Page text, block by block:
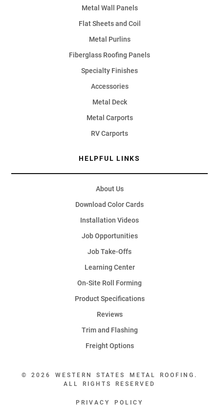
Metal Wall Panels
Flat Sheets and Coil
Metal Purlins
Fiberglass Roofing Panels
Specialty Finishes
Accessories
Metal Deck
Metal Carports
RV Carports
HELPFUL LINKS
About Us
Download Color Cards
Installation Videos
Job Opportunities
Job Take-Offs
Learning Center
On-Site Roll Forming
Product Specifications
Reviews
Trim and Flashing
Freight Options
© 2026 WESTERN STATES METAL ROOFING.
ALL RIGHTS RESERVED
PRIVACY POLICY